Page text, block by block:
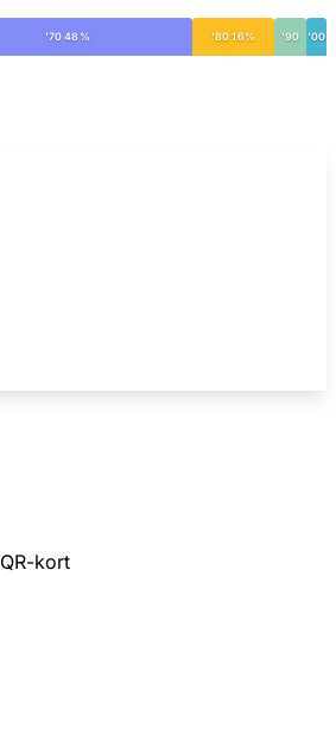
'70 48% '80 16% '90 '00
QR-kort